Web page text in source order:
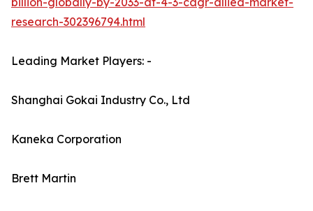
research-302396794.html
Leading Market Players: -
Shanghai Gokai Industry Co., Ltd
Kaneka Corporation
Brett Martin